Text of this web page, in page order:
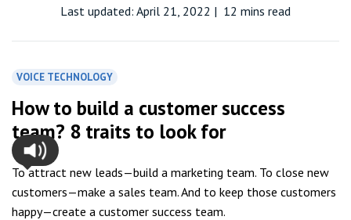
Last updated: April 21, 2022 | 12 mins read
VOICE TECHNOLOGY
How to build a customer success
team? 8 traits to look for
To attract new leads—build a marketing team. To close new
customers—make a sales team. And to keep those customers
happy—create a customer success team.